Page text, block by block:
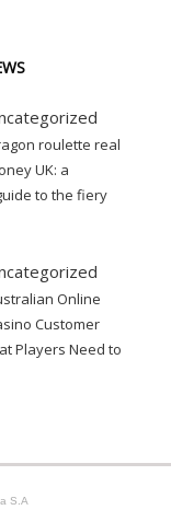
roulette real
UK: a
to the fiery
Online
Customer
Players Need to
S.A